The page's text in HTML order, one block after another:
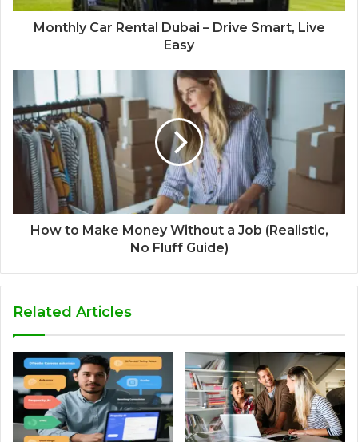
Monthly Car Rental Dubai – Drive Smart, Live
Easy
How to Make Money Without a Job (Realistic,
No Fluff Guide)
Related Articles